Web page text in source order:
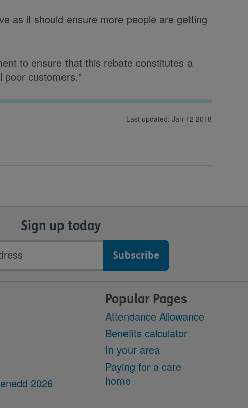
as it should ensure more people are getting
to ensure that this rebate constitutes a
poor customers."
Last updated: Jan 12 2018
Sign up today
2026
Popular Pages
Attendance Allowance
Benefits calculator
In your area
Paying for a care
home